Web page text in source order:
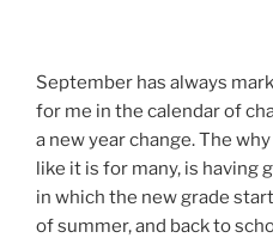
September has always
for me in the calendar of
a new year change. The
like it is for many, is having
in which the new grade
of summer, and back to